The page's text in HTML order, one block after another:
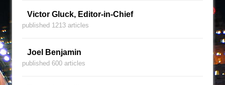
Victor Gluck, Editor-in-Chief
published 1213 articles
Joel Benjamin
published 600 articles